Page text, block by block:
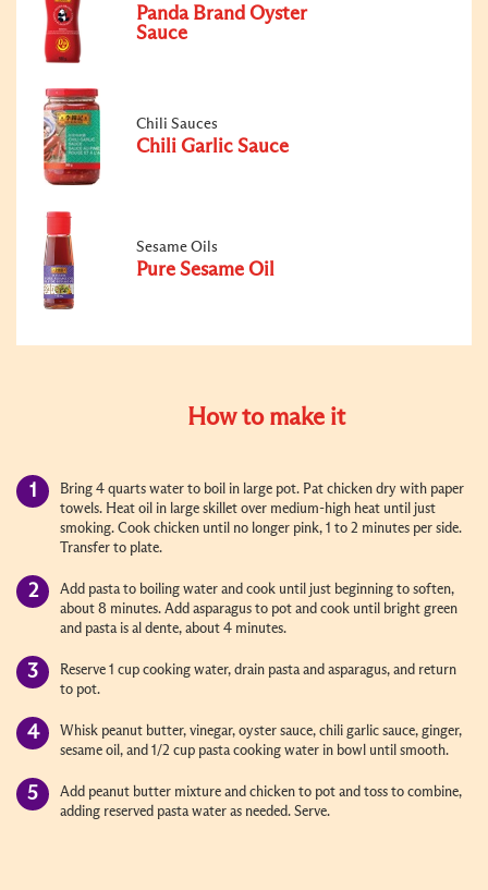
Panda Brand Oyster
Sauce
Chili Sauces
Chili Garlic Sauce
Sesame Oils
Pure Sesame Oil
How to make it
Bring 4 quarts water to boil in large pot. Pat chicken dry with paper
towels. Heat oil in large skillet over medium-high heat until just
smoking. Cook chicken until no longer pink, 1 to 2 minutes per side.
Transfer to plate.
Add pasta to boiling water and cook until just beginning to soften,
about 8 minutes. Add asparagus to pot and cook until bright green
and pasta is al dente, about 4 minutes.
Reserve 1 cup cooking water, drain pasta and asparagus, and return
to pot.
Whisk peanut butter, vinegar, oyster sauce, chili garlic sauce, ginger,
sesame oil, and 1/2 cup pasta cooking water in bowl until smooth.
Add peanut butter mixture and chicken to pot and toss to combine,
adding reserved pasta water as needed. Serve.